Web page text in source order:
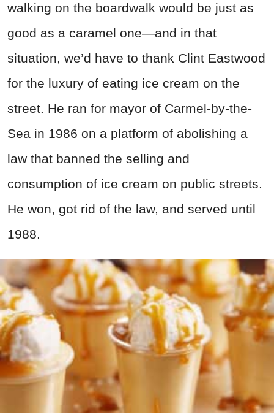
walking on the boardwalk would be just as
good as a caramel one—and in that
situation, we’d have to thank Clint Eastwood
for the luxury of eating ice cream on the
street. He ran for mayor of Carmel-by-the-
Sea in 1986 on a platform of abolishing a
law that banned the selling and
consumption of ice cream on public streets.
He won, got rid of the law, and served until
1988.